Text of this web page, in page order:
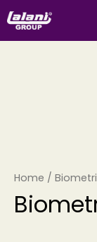
to
content
Home /